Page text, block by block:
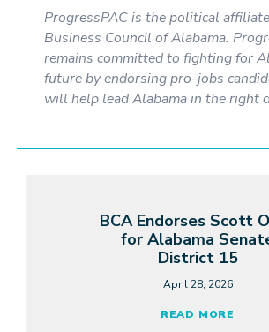
ProgressPAC is the political
Business Council of Alabama.
remains committed to fighting for
future by endorsing pro-jobs
will help lead Alabama in the right
BCA Endorses Scott
for Alabama
District 15
April 28, 2026
READ MORE